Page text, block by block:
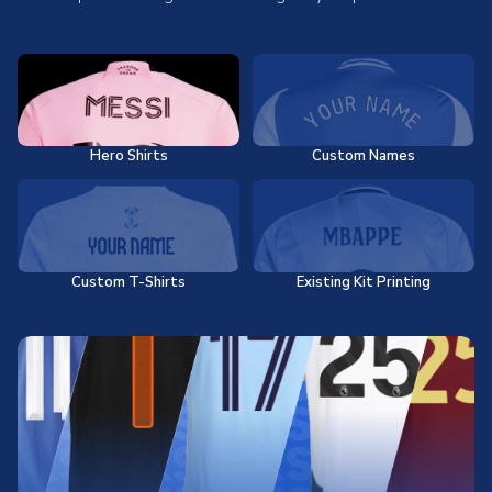
Hero Shirts Custom Names
Custom T-Shirts Existing Kit Printing